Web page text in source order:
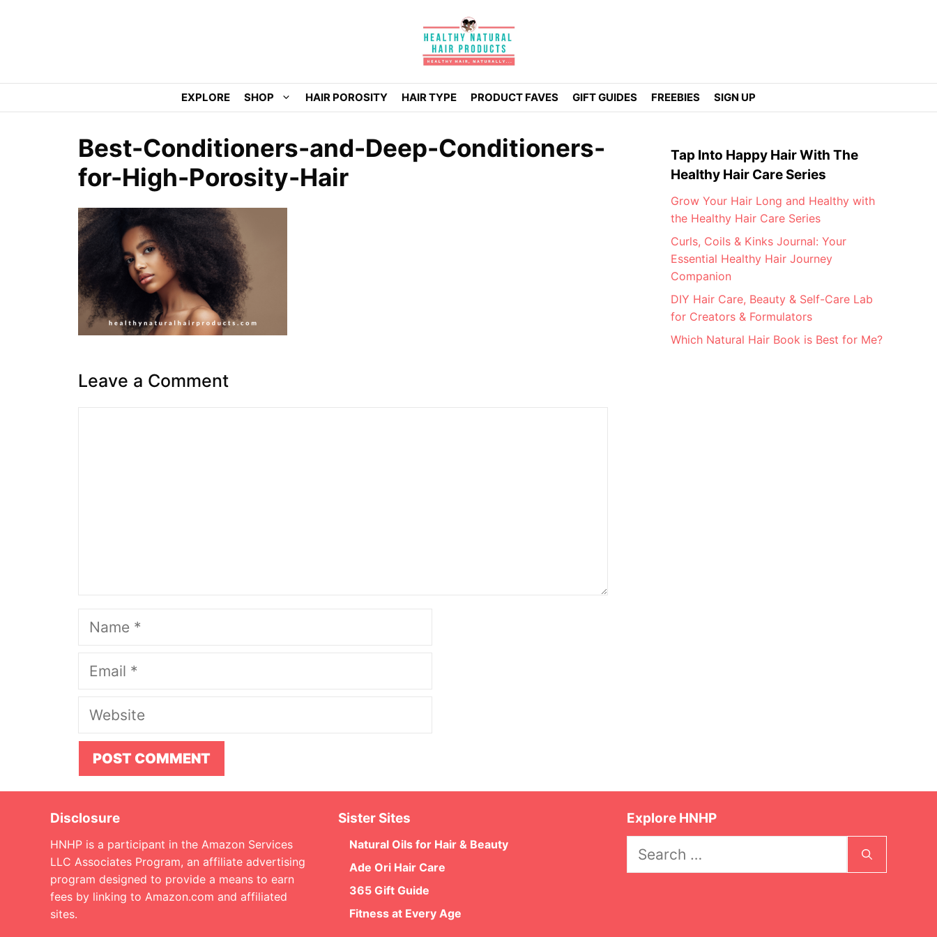
EXPLORE SHOP HAIR POROSITY HAIR TYPE PRODUCT FAVES GIFT GUIDES FREEBIES SIGN UP
Best-Conditioners-and-Deep-Conditioners-
for-High-Porosity-Hair
Leave a Comment
Name
Email
Website
Tap Into Happy Hair With The
Healthy Hair Care Series
Grow Your Hair Long and Healthy with
the Healthy Hair Care Series
Curls, Coils & Kinks Journal: Your
Essential Healthy Hair Journey
Companion
DIY Hair Care, Beauty & Self-Care Lab
for Creators & Formulators
Which Natural Hair Book is Best for Me?
Disclosure
HNHP is a participant in the Amazon Services
LLC Associates Program, an affiliate advertising
program designed to provide a means to earn
fees by linking to Amazon.com and affiliated
sites.
Sister Sites
Natural Oils for Hair & Beauty
Ade Ori Hair Care
365 Gift Guide
Fitness at Every Age
Explore HNHP
for: